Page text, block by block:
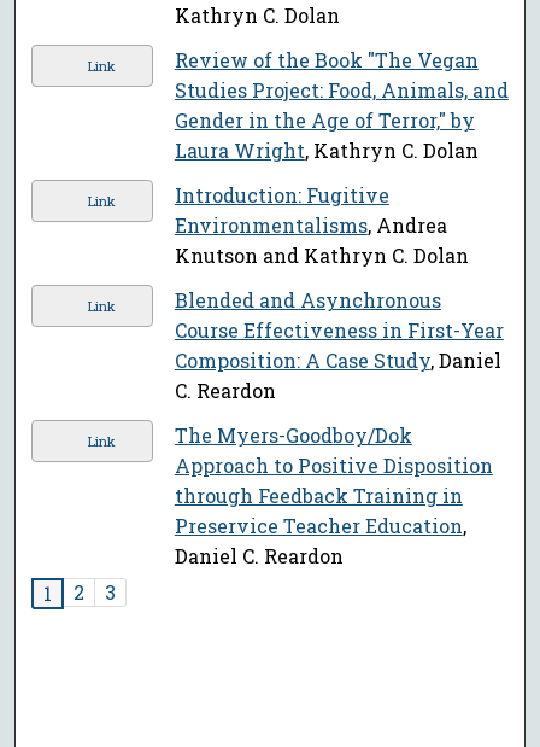
Kathryn C. Dolan
Link
Review of the Book "The Vegan
Studies Project: Food, Animals, and
Gender in the Age of Terror," by
Laura Wright, Kathryn C. Dolan
Link
Introduction: Fugitive
Environmentalisms, Andrea
Knutson and Kathryn C. Dolan
Link
Blended and Asynchronous
Course Effectiveness in First-Year
Composition: A Case Study, Daniel
C. Reardon
Link
The Myers-Goodboy/Dok
Approach to Positive Disposition
through Feedback Training in
Preservice Teacher Education,
Daniel C. Reardon
1
2 3